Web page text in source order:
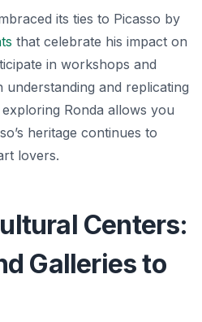
its ties to Picasso by
that celebrate his impact on
in workshops and
and replicating
Ronda allows you
heritage continues to
lovers.
Centers:
Galleries to